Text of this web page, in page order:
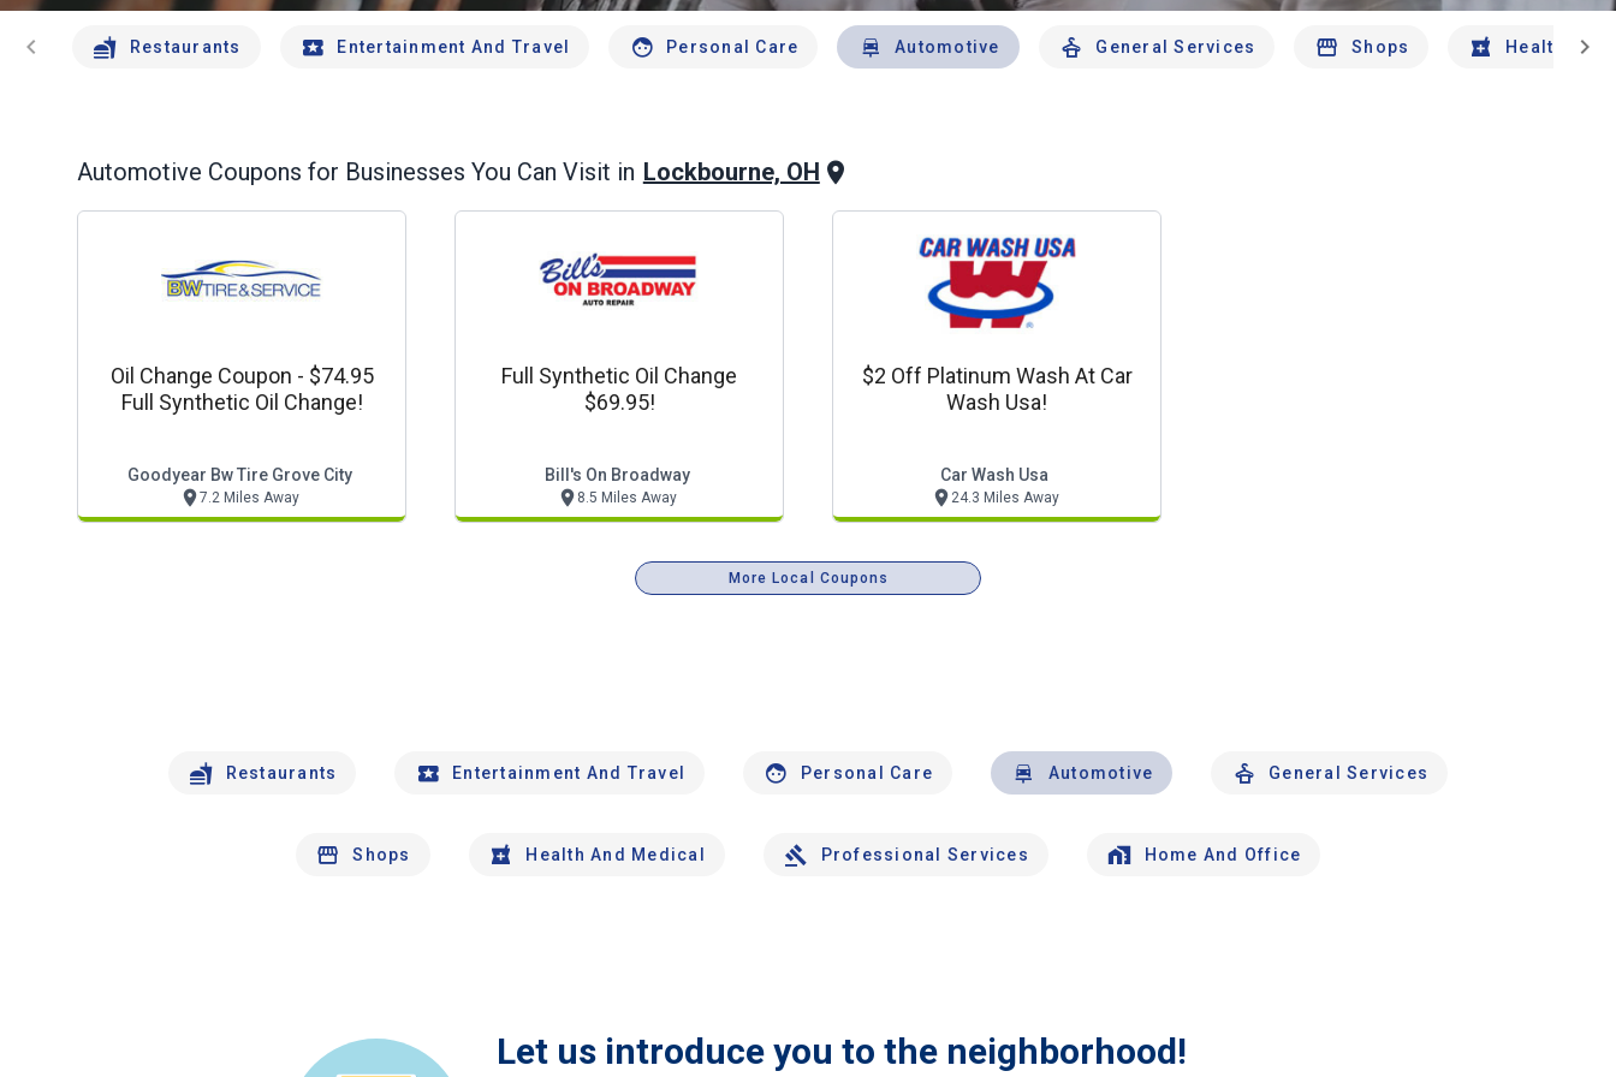
chevron_left Restaurants Entertainment And Travel Personal Care Automotive General Services Shops Health And
chevron_right
Automotive Coupons for Businesses You Can Visit in Lockbourne, OH
Oil Change Coupon - $74.95
Full Synthetic Oil Change!
Goodyear Bw Tire Grove City
7.2 Miles Away
Full Synthetic Oil Change
$69.95!
Bill's On Broadway
8.5 Miles Away
$2 Off Platinum Wash At Car
Wash Usa!
Car Wash Usa
24.3 Miles Away
More Local Coupons
Restaurants Entertainment And Travel Personal Care Automotive General Services
Shops Health And Medical Professional Services Home And Office
Let us introduce you to the neighborhood!